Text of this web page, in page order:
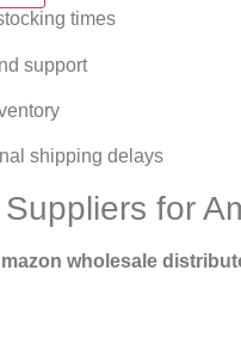
times
support
shipping delays
for
wholesale